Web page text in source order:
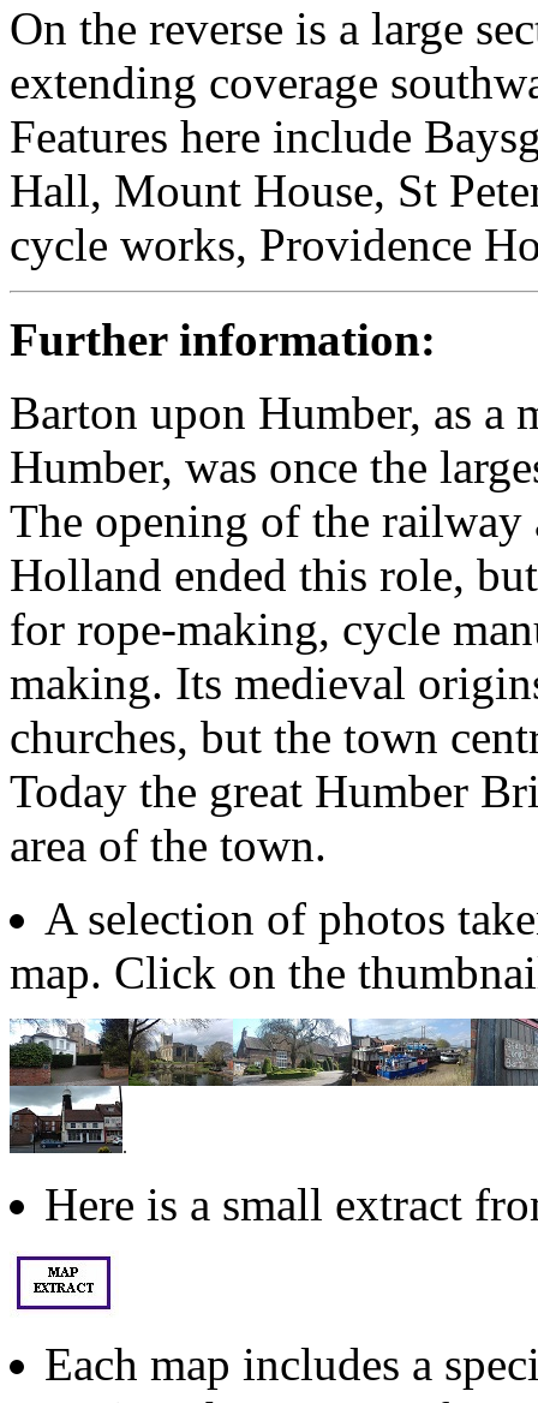
On the reverse is a large
extending coverage
Features here include
Hall, Mount House, St
cycle works, Providence
Further information:
Barton upon Humber, as a
Humber, was once the
The opening of the
Holland ended this role,
for rope-making, cycle
making. Its medieval
churches, but the town
Today the great Humber
area of the town.
A selection of photos
map. Click on the
.
Here is a small extract
Each map includes a